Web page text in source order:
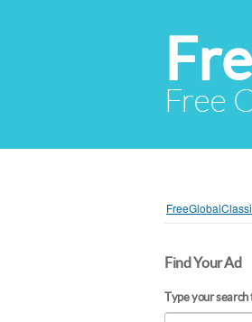
Free
Find Your Ad
Type your search